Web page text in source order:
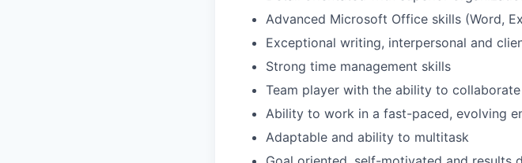
Advanced Microsoft Office skills (Word,
Exceptional writing, interpersonal and
Strong time management skills
Team player with the ability to
Ability to work in a fast-paced, evolving
Adaptable and ability to multitask